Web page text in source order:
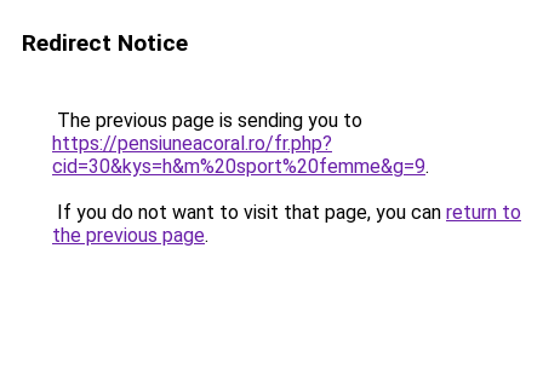
Redirect Notice
The previous page is sending you to
https://pensiuneacoral.ro/fr.php?
cid=30&kys=h&m%20sport%20femme&g=9.
If you do not want to visit that page, you can return to
the previous page.